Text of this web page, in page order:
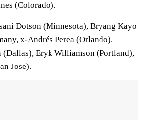
(Colorado).
Dotson (Minnesota), Bryang Kayo
x-Andrés Perea (Orlando).
(Dallas), Eryk Williamson (Portland),
Jose).